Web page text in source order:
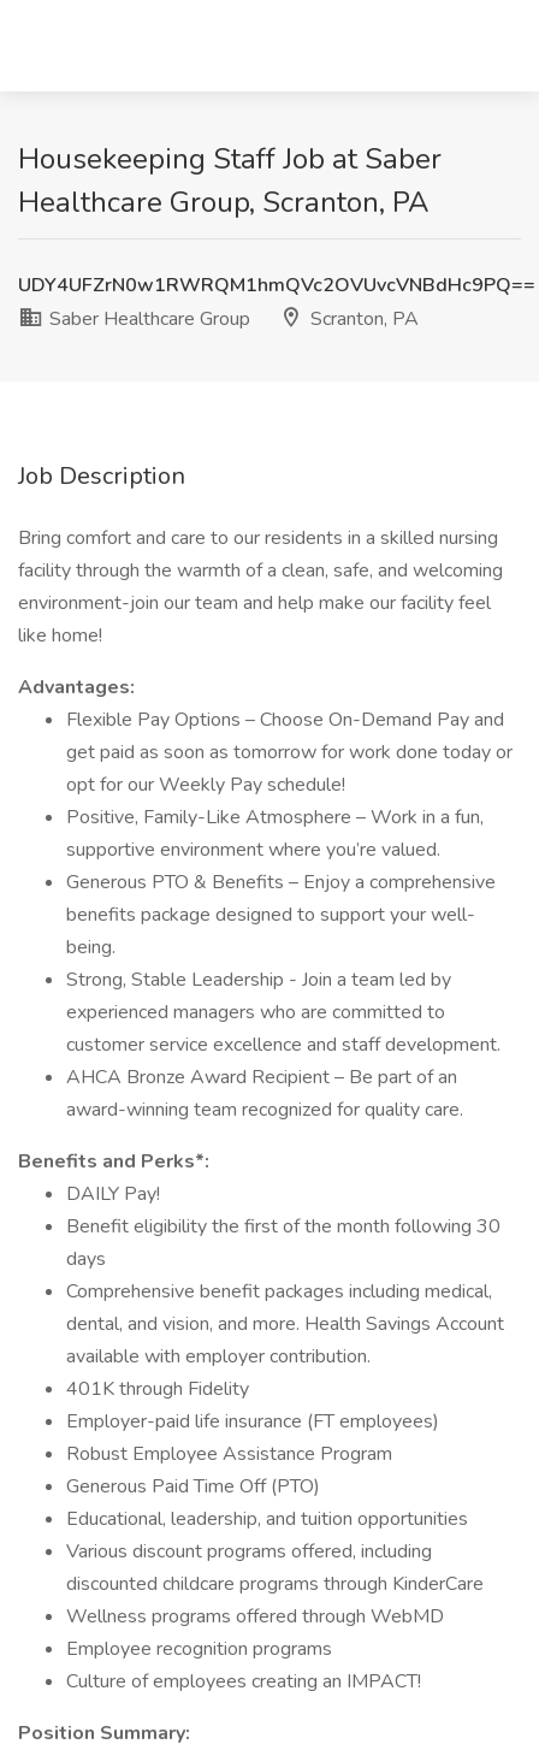
Housekeeping Staff Job at Saber
Healthcare Group, Scranton, PA
UDY4UFZrN0w1RWRQM1hmQVc2OVUvcVNBdHc9PQ==
Saber Healthcare Group
Scranton, PA
Job Description
Bring comfort and care to our residents in a skilled nursing
facility through the warmth of a clean, safe, and welcoming
environment-join our team and help make our facility feel
like home!
Advantages:
Flexible Pay Options – Choose On-Demand Pay and
get paid as soon as tomorrow for work done today or
opt for our Weekly Pay schedule!
Positive, Family-Like Atmosphere – Work in a fun,
supportive environment where you’re valued.
Generous PTO & Benefits – Enjoy a comprehensive
benefits package designed to support your well-
being.
Strong, Stable Leadership - Join a team led by
experienced managers who are committed to
customer service excellence and staff development.
AHCA Bronze Award Recipient – Be part of an
award-winning team recognized for quality care.
Benefits and Perks*:
DAILY Pay!
Benefit eligibility the first of the month following 30
days
Comprehensive benefit packages including medical,
dental, and vision, and more. Health Savings Account
available with employer contribution.
401K through Fidelity
Employer-paid life insurance (FT employees)
Robust Employee Assistance Program
Generous Paid Time Off (PTO)
Educational, leadership, and tuition opportunities
Various discount programs offered, including
discounted childcare programs through KinderCare
Wellness programs offered through WebMD
Employee recognition programs
Culture of employees creating an IMPACT!
Position Summary: